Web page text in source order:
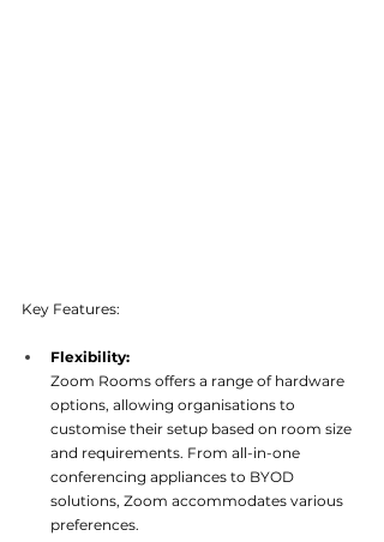
Key Features:
Flexibility:
Zoom Rooms offers a range of hardware
options, allowing organisations to
customise their setup based on room size
and requirements. From all-in-one
conferencing appliances to BYOD
solutions, Zoom accommodates various
preferences.